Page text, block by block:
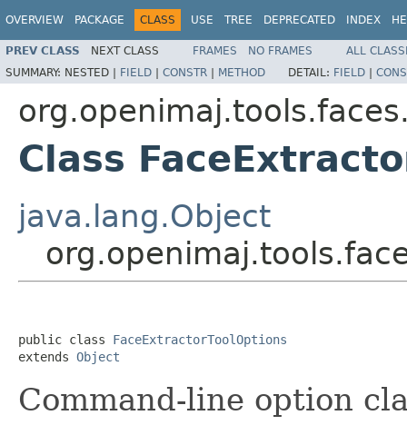
OVERVIEW PACKAGE CLASS USE TREE DEPRECATED INDEX
PREV CLASS NEXT CLASS FRAMES NO FRAMES
ALL
SUMMARY: NESTED | FIELD | CONSTR | METHOD DETAIL: FIELD |
Class
java.lang.Object
public class FaceExtractorToolOptions
extends Object
Command-line option